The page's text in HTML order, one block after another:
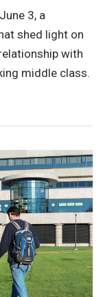
3, a
shed light on
with
middle class.